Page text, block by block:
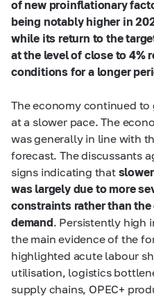
of new proinflationary
being notably higher in
while its return to the
at the level of close to 4%
conditions for a longer
The economy continued to
at a slower pace. The
was generally in line with
forecast. The discussants
signs indicating that
was largely due to more
constraints rather than
demand. Persistently high
the main evidence of the
highlighted acute labour
utilisation, logistics
supply chains, OPEC+